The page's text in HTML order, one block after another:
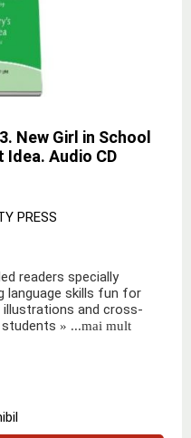
New Girl in School
Audio CD
PRESS
readers specially
language skills fun for
illustrations and cross-
» ...mai mult